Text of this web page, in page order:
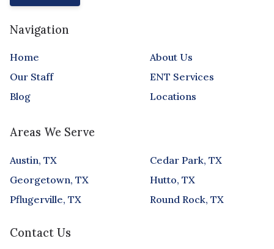
Navigation
Home
About Us
Our Staff
ENT Services
Blog
Locations
Areas We Serve
Austin, TX
Cedar Park, TX
Georgetown, TX
Hutto, TX
Pflugerville, TX
Round Rock, TX
Contact Us